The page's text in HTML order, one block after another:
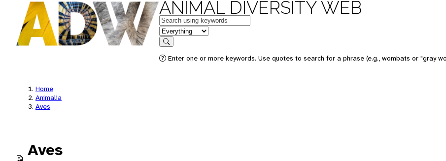
ANIMAL DIVERSITY WEB
Keywords
in feature
Search
Enter one or more keywords. Use quotes to search for a phrase (e.g., wombats or "gray
Home
Animalia
Aves
Aves